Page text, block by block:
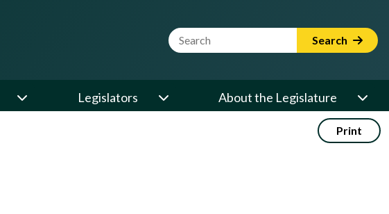
Website Search Term Search
Legislators About the Legislature
Print